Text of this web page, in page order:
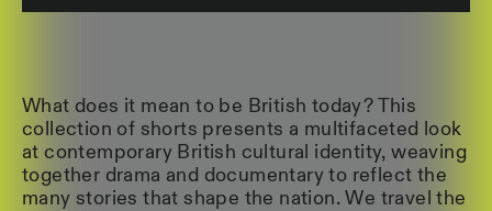
What does it mean to be British today? This
collection of shorts presents a multifaceted look
at contemporary British cultural identity, weaving
together drama and documentary to reflect the
many stories that shape the nation. We travel the